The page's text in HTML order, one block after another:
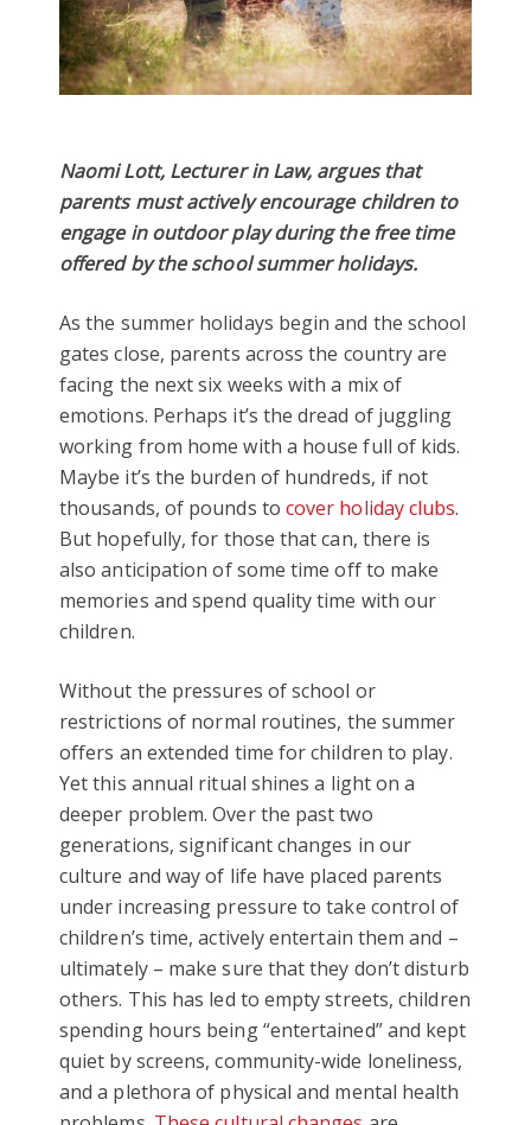
Naomi Lott, Lecturer in Law, argues that
parents must actively encourage children to
engage in outdoor play during the free time
offered by the school summer holidays.
As the summer holidays begin and the school
gates close, parents across the country are
facing the next six weeks with a mix of
emotions. Perhaps it’s the dread of juggling
working from home with a house full of kids.
Maybe it’s the burden of hundreds, if not
thousands, of pounds to cover holiday clubs.
But hopefully, for those that can, there is
also anticipation of some time off to make
memories and spend quality time with our
children.
Without the pressures of school or
restrictions of normal routines, the summer
offers an extended time for children to play.
Yet this annual ritual shines a light on a
deeper problem. Over the past two
generations, significant changes in our
culture and way of life have placed parents
under increasing pressure to take control of
children’s time, actively entertain them and –
ultimately – make sure that they don’t disturb
others. This has led to empty streets, children
spending hours being “entertained” and kept
quiet by screens, community-wide loneliness,
and a plethora of physical and mental health